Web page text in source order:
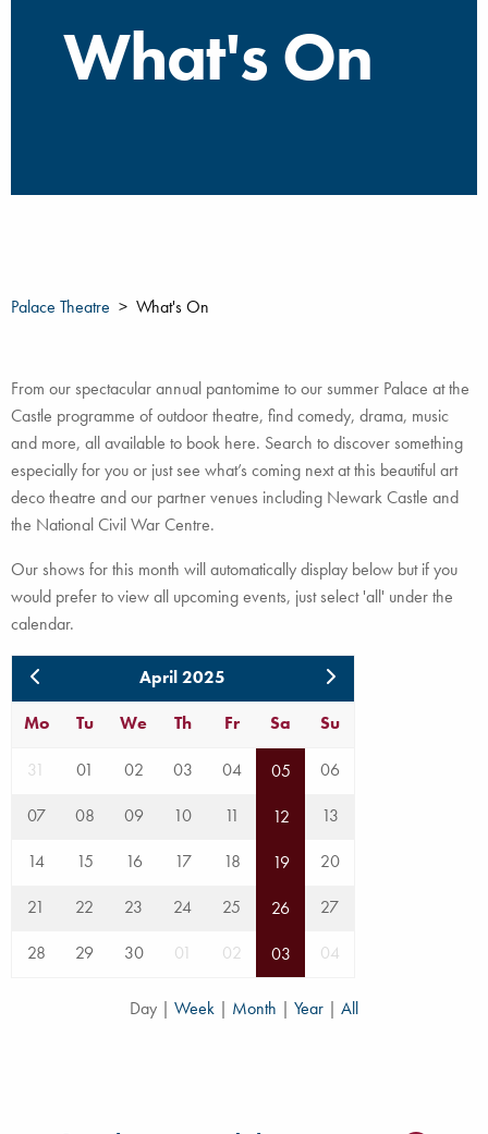
What's On
Palace Theatre What's On
From our spectacular annual pantomime to our summer Palace at the
Castle programme of outdoor theatre, find comedy, drama, music
and more, all available to book here. Search to discover something
especially for you or just see what’s coming next at this beautiful art
deco theatre and our partner venues including Newark Castle and
the National Civil War Centre.
Our shows for this month will automatically display below but if you
would prefer to view all upcoming events, just select 'all' under the
calendar.
April 2025
Mo
Tu We Th Fr Sa Su
31 01 02 03 04 05
06
07
08 09 10 11 12
13
14
15 16 17 18 19
20
21
22 23 24 25 26
27
28
29 30 01 02 03 04
Day | Week | Month | Year | All